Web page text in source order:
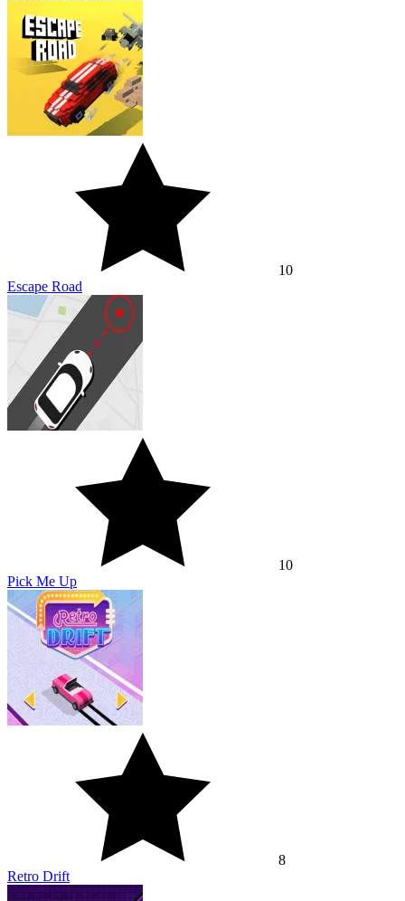
10
Escape Road
10
Pick Me Up
8
Retro Drift